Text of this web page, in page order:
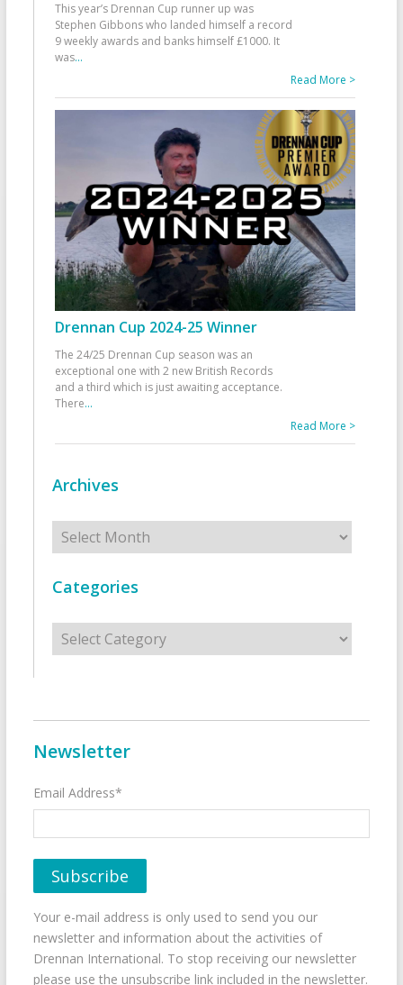
This year’s Drennan Cup runner up was
Stephen Gibbons who landed himself a record
9 weekly awards and banks himself £1000. It
was...
Read More >
Drennan Cup 2024-25 Winner
The 24/25 Drennan Cup season was an
exceptional one with 2 new British Records
and a third which is just awaiting acceptance.
There...
Read More >
Archives
Archives
Categories
Categories
Newsletter
Email Address*
Your e-mail address is only used to send you our
newsletter and information about the activities of
Drennan International. To stop receiving our newsletter
please use the unsubscribe link included in the newsletter.